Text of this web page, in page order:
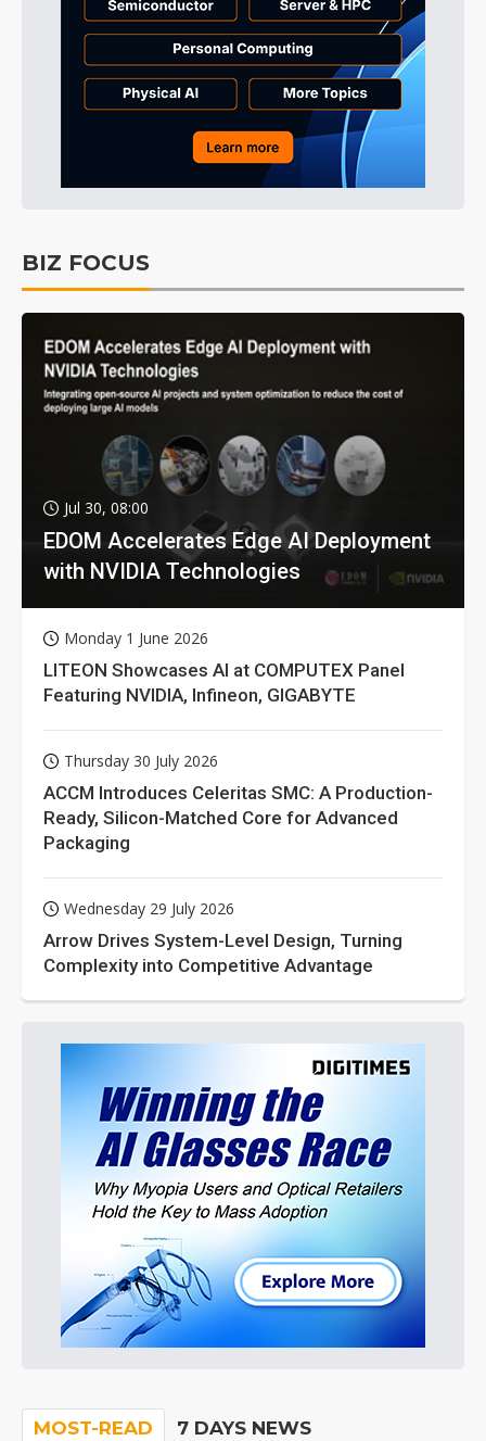
BIZ FOCUS
Jul 30, 08:00
EDOM Accelerates Edge AI Deployment
with NVIDIA Technologies
Monday 1 June 2026
LITEON Showcases AI at COMPUTEX Panel
Featuring NVIDIA, Infineon, GIGABYTE
Thursday 30 July 2026
ACCM Introduces Celeritas SMC: A Production-
Ready, Silicon-Matched Core for Advanced
Packaging
Wednesday 29 July 2026
Arrow Drives System-Level Design, Turning
Complexity into Competitive Advantage
MOST-READ 7 DAYS NEWS